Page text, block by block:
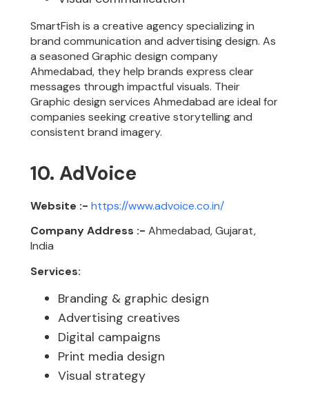
SmartFish is a creative agency specializing in
brand communication and advertising design. As
a seasoned Graphic design company
Ahmedabad, they help brands express clear
messages through impactful visuals. Their
Graphic design services Ahmedabad are ideal for
companies seeking creative storytelling and
consistent brand imagery.
10. AdVoice
Website :- https://www.advoice.co.in/
Company Address :- Ahmedabad, Gujarat,
India
Services:
Branding & graphic design
Advertising creatives
Digital campaigns
Print media design
Visual strategy